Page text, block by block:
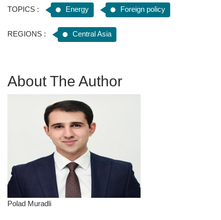
TOPICS : Energy Foreign policy
REGIONS : Central Asia
About The Author
Polad Muradli